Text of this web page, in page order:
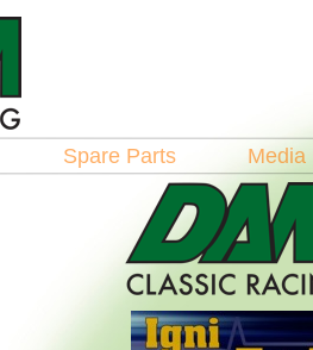
Spare Parts